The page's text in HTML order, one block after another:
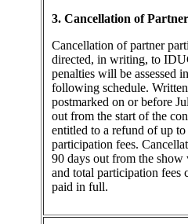
3. Cancellation of
Cancellation of partner
directed, in writing, to
penalties will be assessed
following schedule.
postmarked on or before
out from the start of the
entitled to a refund of up
participation fees.
90 days out from the
and total participation fees
paid in full.